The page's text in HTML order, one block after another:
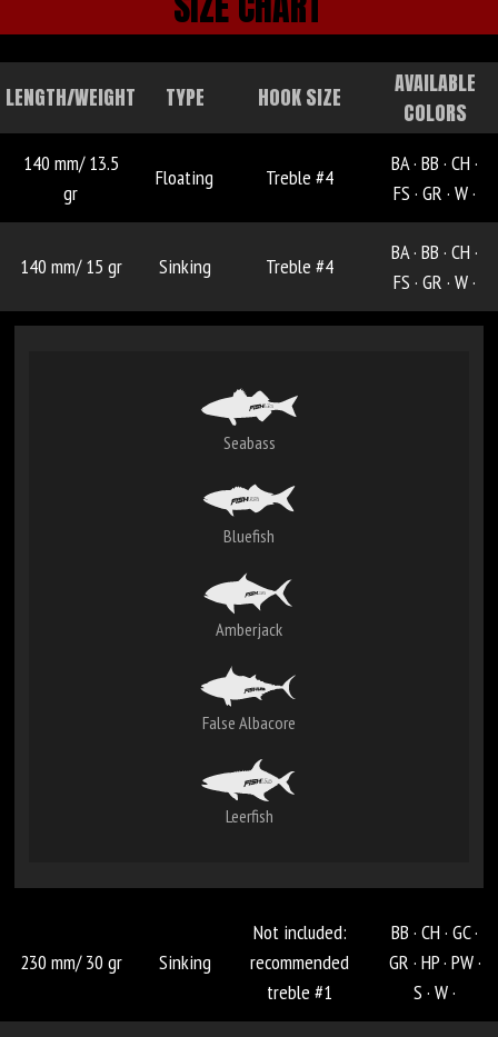
LENGTH/WEIGHT TYPE HOOK SIZE
AVAILABLE
COLORS
140 mm/ 13.5
gr
Floating Treble #4
BA · BB · CH ·
FS · GR · W ·
140 mm/ 15 gr Sinking Treble #4
BA · BB · CH ·
FS · GR · W ·
Seabass
Bluefish
Amberjack
False Albacore
Leerfish
230 mm/ 30 gr Sinking
Not included:
recommended
treble #1
BB · CH · GC ·
GR · HP · PW ·
S · W ·